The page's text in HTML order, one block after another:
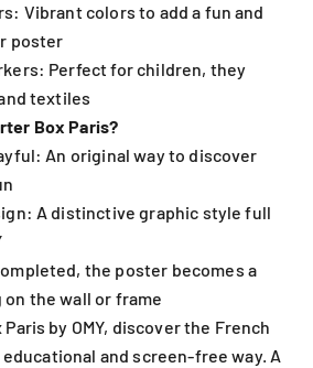
Vibrant colors to add a fun and
poster
Perfect for children, they
textiles
Box Paris?
An original way to discover
A distinctive graphic style full
the poster becomes a
the wall or frame
by OMY, discover the French
and screen-free way. A